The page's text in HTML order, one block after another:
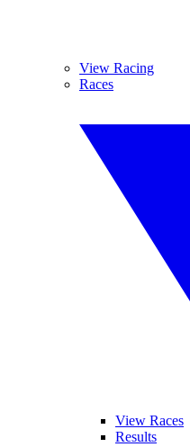
View Racing
Races
View Races
Results